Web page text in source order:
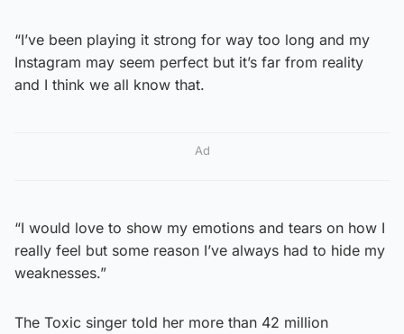
“I’ve been playing it strong for way too long and my
Instagram may seem perfect but it’s far from reality
and I think we all know that.
Ad
“I would love to show my emotions and tears on how I
really feel but some reason I’ve always had to hide my
weaknesses.”
The Toxic singer told her more than 42 million